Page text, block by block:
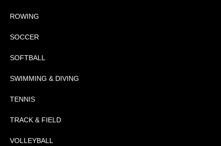
ROWING
SOCCER
SOFTBALL
SWIMMING & DIVING
TENNIS
TRACK & FIELD
VOLLEYBALL